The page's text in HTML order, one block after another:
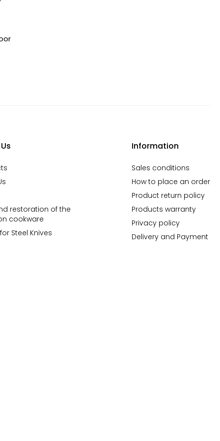
restoration of the
cookware
Steel Knives
Information
Sales conditions
How to place an order
Product return policy
Products warranty
Privacy policy
Delivery and Payment